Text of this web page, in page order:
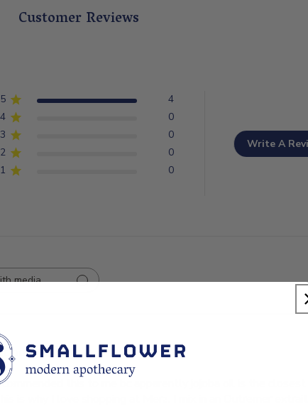
Customer Reviews
5
4
4
0
3
0
2
0
1
0
Write A
media
body oil!
this to me bc apparently jojoba oil is the